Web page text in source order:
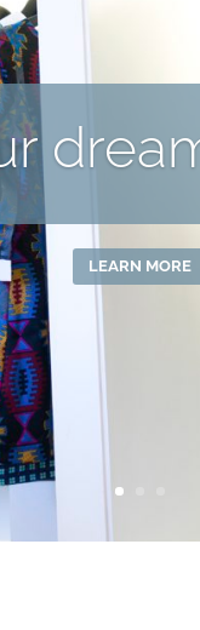
LEARN MORE